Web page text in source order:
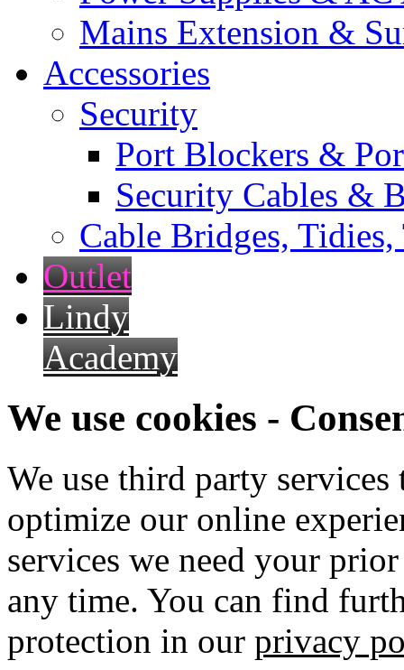
Mains Extension &
Accessories
Security
Port Blockers &
Security Cables &
Cable Bridges,
Outlet
Lindy
Academy
We use cookies -
We use third party
optimize our online
services we need your
any time. You can find
protection in our privacy